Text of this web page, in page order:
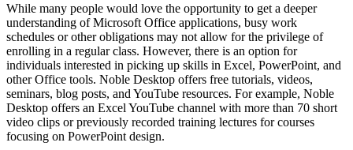
While many people would love the opportunity to get a deeper
understanding of Microsoft Office applications, busy work
schedules or other obligations may not allow for the privilege of
enrolling in a regular class. However, there is an option for
individuals interested in picking up skills in Excel, PowerPoint, and
other Office tools. Noble Desktop offers free tutorials, videos,
seminars, blog posts, and YouTube resources. For example, Noble
Desktop offers an Excel YouTube channel with more than 70 short
video clips or previously recorded training lectures for courses
focusing on PowerPoint design.